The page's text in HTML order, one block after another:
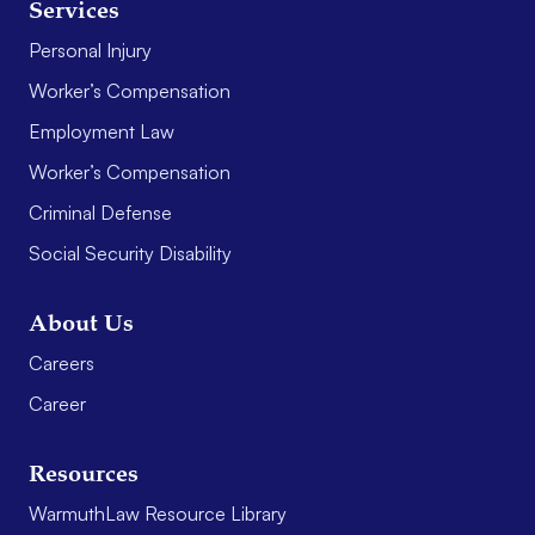
Services
Personal Injury
Worker’s Compensation
Employment Law
Worker’s Compensation
Criminal Defense
Social Security Disability
About Us
Careers
Career
Resources
WarmuthLaw Resource Library